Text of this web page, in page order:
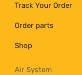
Track Your Order
Order parts
Shop
Air System